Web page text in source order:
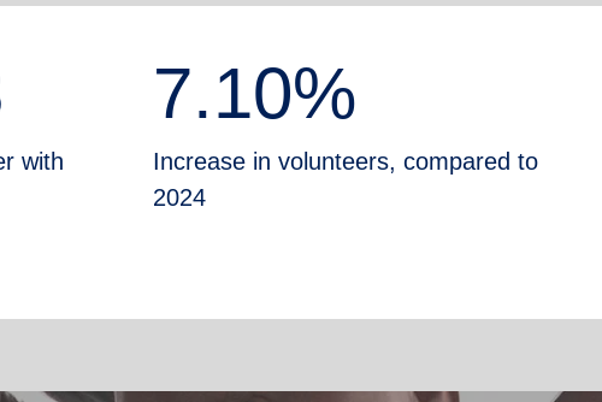
with
7.10%
Increase in volunteers, compared to
2024